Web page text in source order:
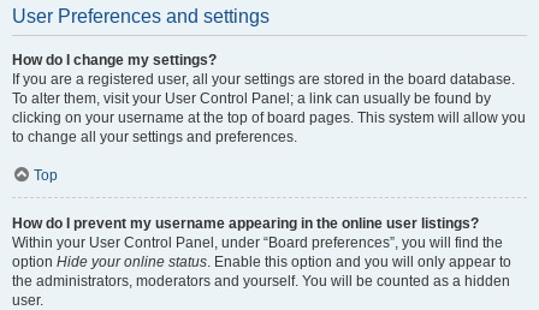
User Preferences and settings
How do I change my settings?
If you are a registered user, all your settings are stored in the board database.
To alter them, visit your User Control Panel; a link can usually be found by
clicking on your username at the top of board pages. This system will allow you
to change all your settings and preferences.
Top
How do I prevent my username appearing in the online user listings?
Within your User Control Panel, under “Board preferences”, you will find the
option Hide your online status. Enable this option and you will only appear to
the administrators, moderators and yourself. You will be counted as a hidden
user.